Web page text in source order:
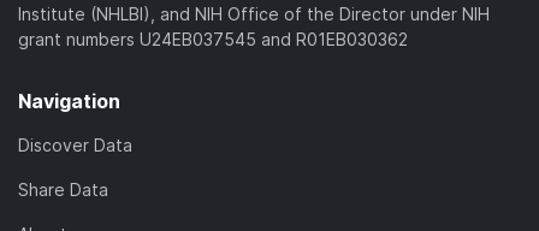
Institute (NHLBI), and NIH Office of the Director under NIH
grant numbers U24EB037545 and R01EB030362
Navigation
Discover Data
Share Data